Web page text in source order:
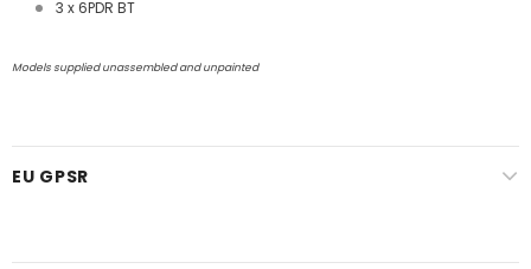
3 x 6PDR BT
Models supplied unassembled and unpainted
EU GPSR